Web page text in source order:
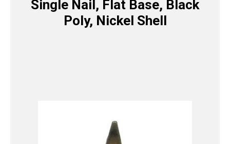
Single Nail, Flat Base, Black
Poly, Nickel Shell